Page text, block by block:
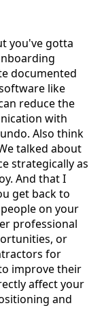
you've gotta
documented
like
reduce the
with
Also think
talked about
strategically as
And that I
get back to
on your
professional
or
for
improve their
affect your
and